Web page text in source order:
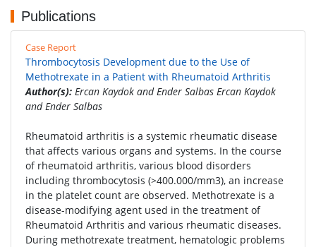
Publications
Case Report
Thrombocytosis Development due to the Use of
Methotrexate in a Patient with Rheumatoid Arthritis
Author(s): Ercan Kaydok and Ender Salbas Ercan Kaydok
and Ender Salbas
Rheumatoid arthritis is a systemic rheumatic disease
that affects various organs and systems. In the course
of rheumatoid arthritis, various blood disorders
including thrombocytosis (>400.000/mm3), an increase
in the platelet count are observed. Methotrexate is a
disease-modifying agent used in the treatment of
Rheumatoid Arthritis and various rheumatic diseases.
During methotrexate treatment, hematologic problems